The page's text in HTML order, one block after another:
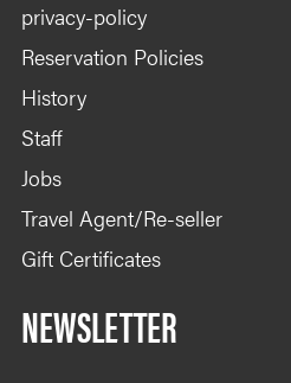
privacy-policy
Reservation Policies
History
Staff
Jobs
Travel Agent/Re-seller
Gift Certificates
NEWSLETTER